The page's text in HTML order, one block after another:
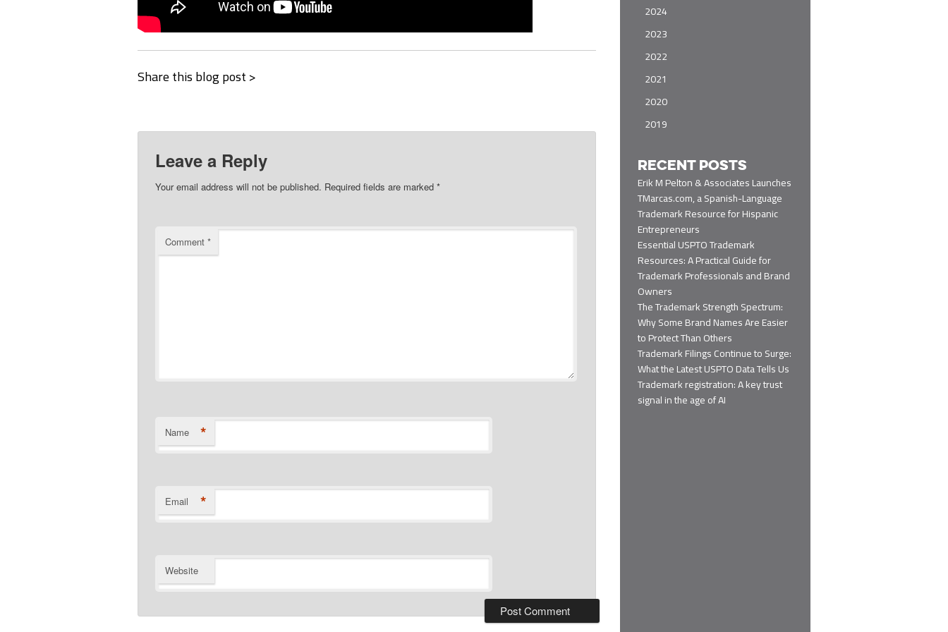
Share this blog post >
Leave a Reply
Your email address will not be published. Required fields are marked*
Comment*
Name *
Email *
Website
2024
2023
2022
2021
2020
2019
RECENT POSTS
Erik M Pelton & Associates Launches
TMarcas.com, a Spanish-Language
Trademark Resource for Hispanic
Entrepreneurs
Essential USPTO Trademark
Resources: A Practical Guide for
Trademark Professionals and Brand
Owners
The Trademark Strength Spectrum:
Why Some Brand Names Are Easier
to Protect Than Others
Trademark Filings Continue to Surge:
What the Latest USPTO Data Tells Us
Trademark registration: A key trust
signal in the age of AI